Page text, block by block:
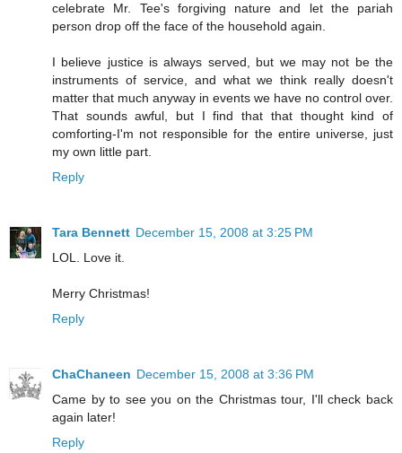
celebrate Mr. Tee's forgiving nature and let the pariah
person drop off the face of the household again.
I believe justice is always served, but we may not be the
instruments of service, and what we think really doesn't
matter that much anyway in events we have no control over.
That sounds awful, but I find that that thought kind of
comforting-I'm not responsible for the entire universe, just
my own little part.
Reply
Tara Bennett December 15, 2008 at 3:25 PM
LOL. Love it.
Merry Christmas!
Reply
ChaChaneen December 15, 2008 at 3:36 PM
Came by to see you on the Christmas tour, I'll check back
again later!
Reply